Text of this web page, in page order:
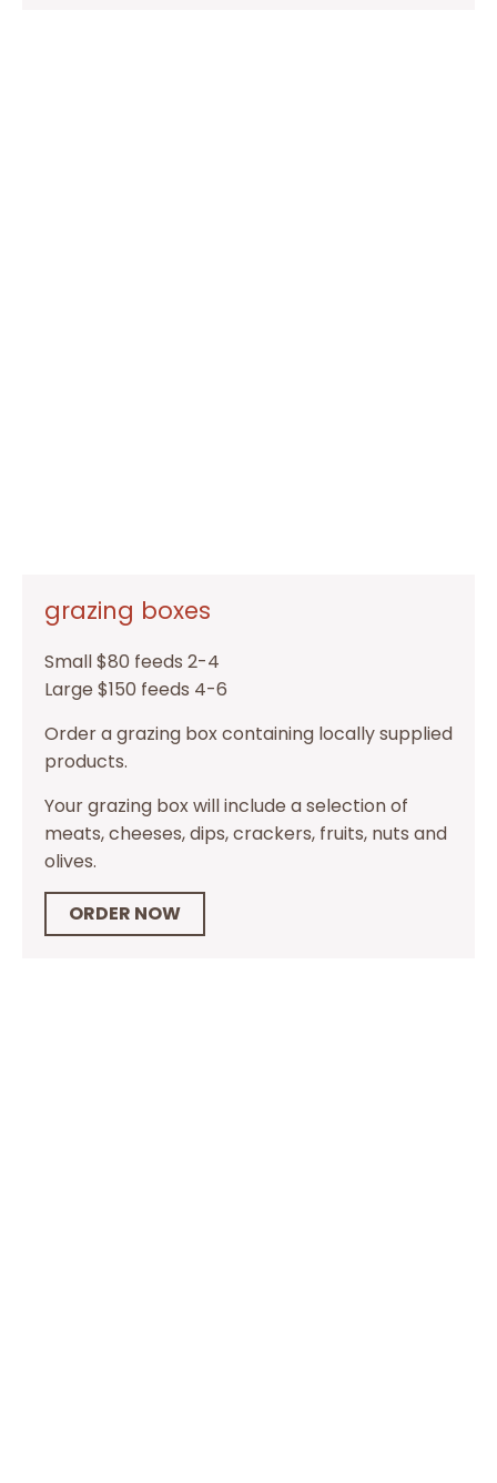
grazing boxes
Small $80 feeds 2-4
Large $150 feeds 4-6
Order a grazing box containing locally supplied
products.
Your grazing box will include a selection of
meats, cheeses, dips, crackers, fruits, nuts and
olives.
ORDER NOW